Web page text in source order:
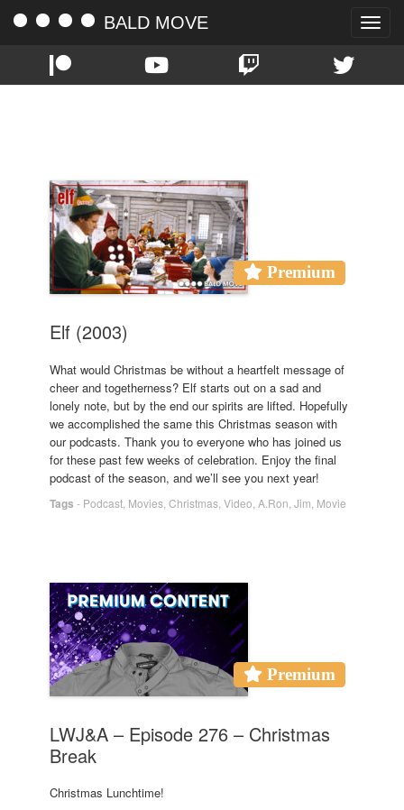
Toggle
BALD MOVE
Premium
Elf (2003)
What would Christmas be without a heartfelt message of
cheer and togetherness? Elf starts out on a sad and
lonely note, but by the end our spirits are lifted. Hopefully
we accomplished the same this Christmas season with
our podcasts. Thank you to everyone who has joined us
for these past few weeks of celebration. Enjoy the final
podcast of the season, and we’ll see you next year!
Tags - Podcast Movies Christmas Video A.Ron Jim Movie
Premium
LWJ&A – Episode 276 – Christmas
Break
Christmas Lunchtime!